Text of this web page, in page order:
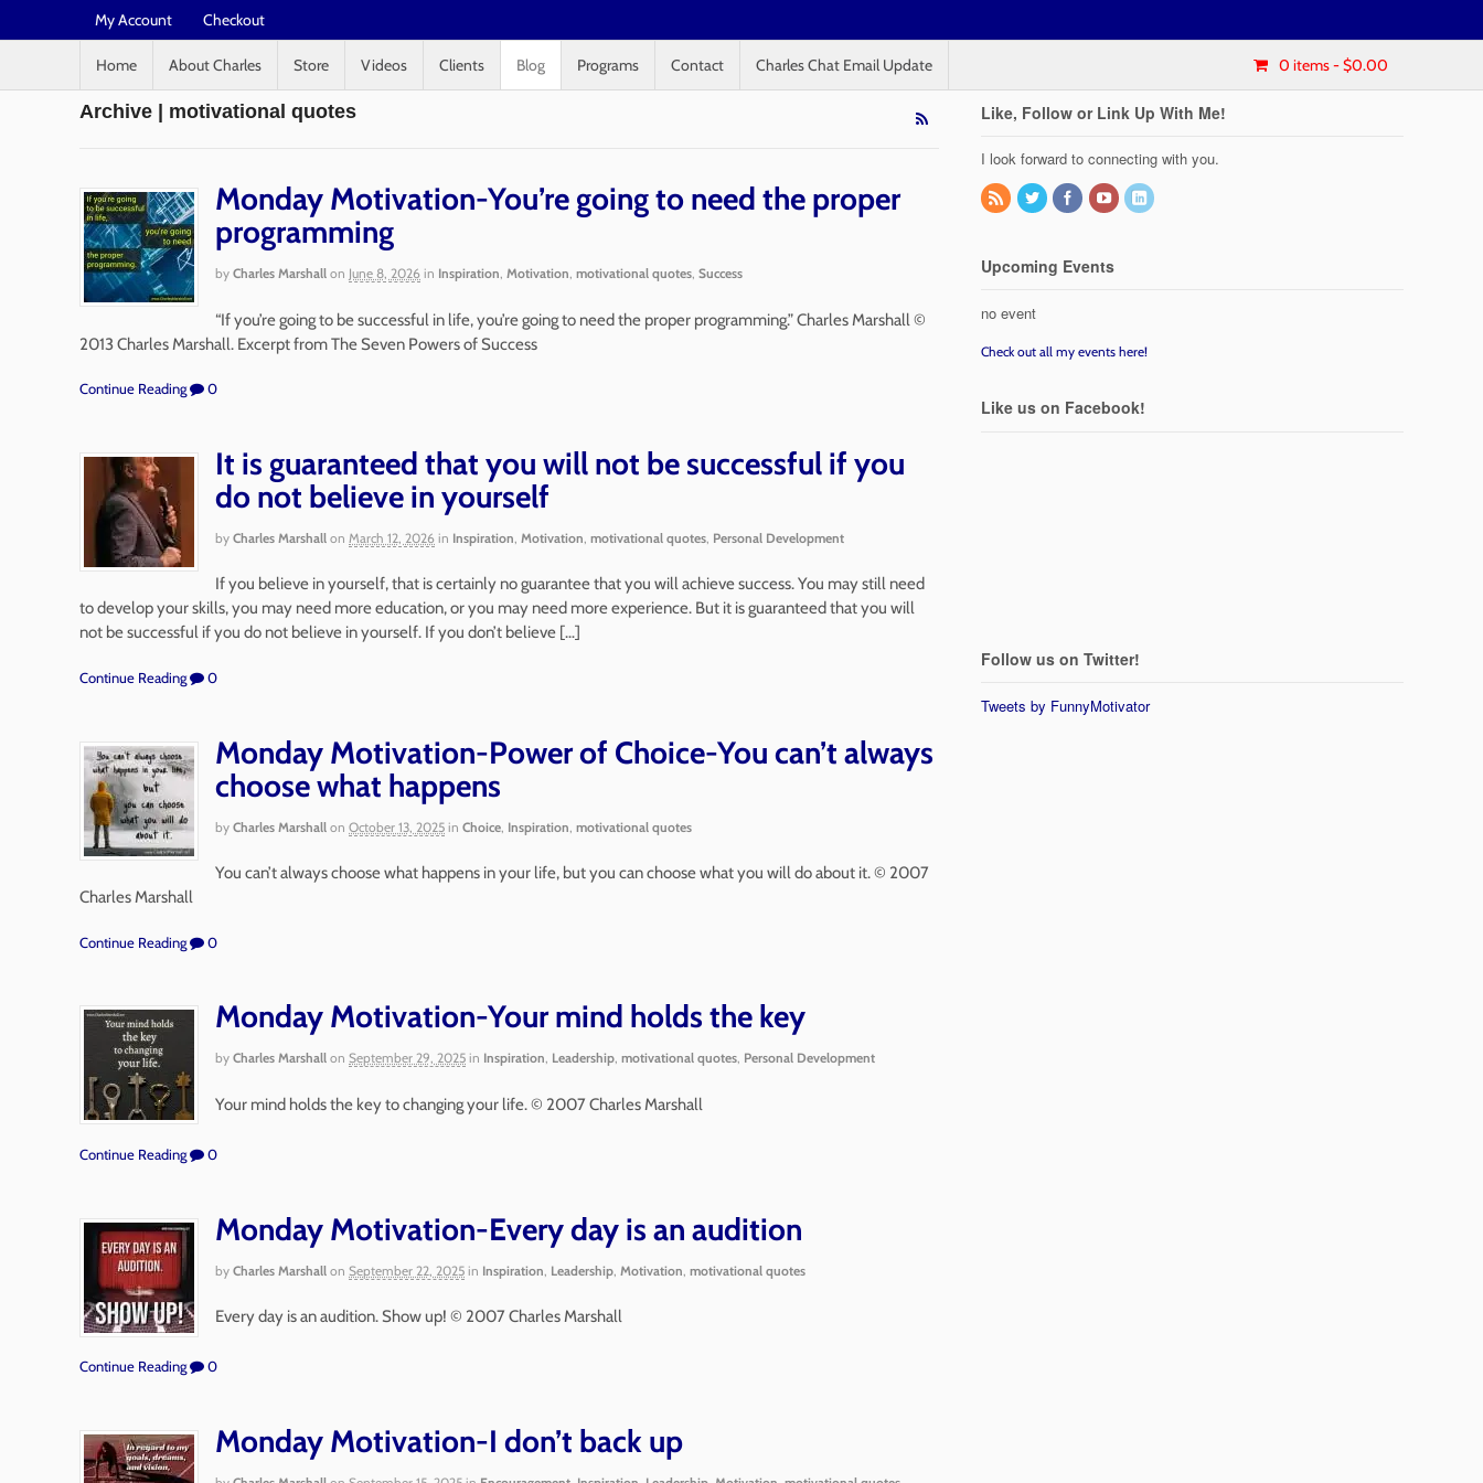
My Account Checkout
Home About Charles Store Videos Clients Blog Programs Contact Charles Chat Email Update 0 items- $0.00
Archive | motivational quotes
Monday Motivation-You’re going to need the proper
programming
by Charles Marshall on June 8, 2026 in Inspiration, Motivation, motivational quotes, Success
“If you’re going to be successful in life, you’re going to need the proper programming.” Charles Marshall ©
2013 Charles Marshall. Excerpt from The Seven Powers of Success
Continue Reading 0
It is guaranteed that you will not be successful if you
do not believe in yourself
by Charles Marshall on March 12, 2026 in Inspiration, Motivation, motivational quotes, Personal Development
If you believe in yourself, that is certainly no guarantee that you will achieve success. You may still need
to develop your skills, you may need more education, or you may need more experience. But it is guaranteed that you will
not be successful if you do not believe in yourself. If you don’t believe […]
Continue Reading 0
Monday Motivation-Power of Choice-You can’t always
choose what happens
by Charles Marshall on October 13, 2025 in Choice, Inspiration, motivational quotes
You can’t always choose what happens in your life, but you can choose what you will do about it. © 2007
Charles Marshall
Continue Reading 0
Monday Motivation-Your mind holds the key
by Charles Marshall on September 29, 2025 in Inspiration, Leadership, motivational quotes, Personal Development
Your mind holds the key to changing your life. © 2007 Charles Marshall
Continue Reading 0
Monday Motivation-Every day is an audition
by Charles Marshall on September 22, 2025 in Inspiration, Leadership, Motivation, motivational quotes
Every day is an audition. Show up! © 2007 Charles Marshall
Continue Reading 0
Monday Motivation-I don’t back up
Like, Follow or Link Up With Me!
I look forward to connecting with you.
Upcoming Events
no event
Check out all my events here!
Like us on Facebook!
Follow us on Twitter!
Tweets by FunnyMotivator